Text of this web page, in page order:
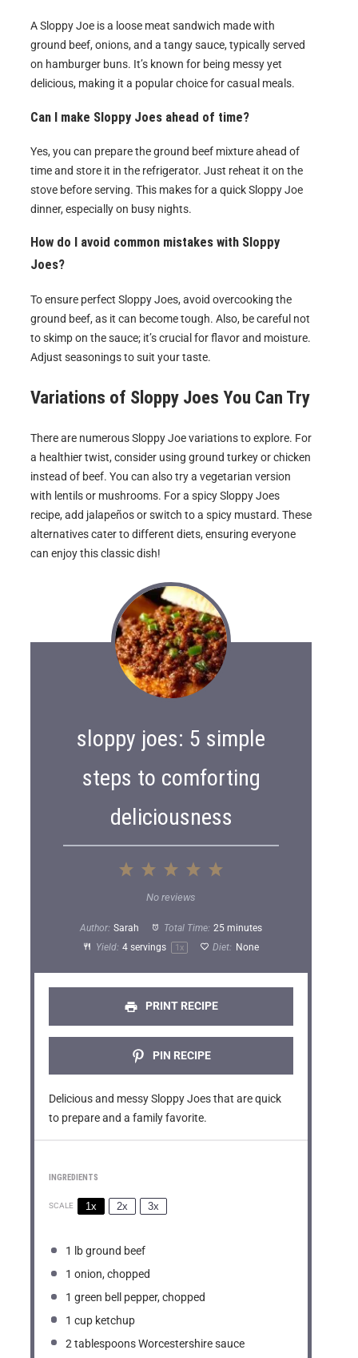
A Sloppy Joe is a loose meat sandwich made with
ground beef, onions, and a tangy sauce, typically served
on hamburger buns. It’s known for being messy yet
delicious, making it a popular choice for casual meals.
Can I make Sloppy Joes ahead of time?
Yes, you can prepare the ground beef mixture ahead of
time and store it in the refrigerator. Just reheat it on the
stove before serving. This makes for a quick Sloppy Joe
dinner, especially on busy nights.
How do I avoid common mistakes with Sloppy
Joes?
To ensure perfect Sloppy Joes, avoid overcooking the
ground beef, as it can become tough. Also, be careful not
to skimp on the sauce; it’s crucial for flavor and moisture.
Adjust seasonings to suit your taste.
Variations of Sloppy Joes You Can Try
There are numerous Sloppy Joe variations to explore. For
a healthier twist, consider using ground turkey or chicken
instead of beef. You can also try a vegetarian version
with lentils or mushrooms. For a spicy Sloppy Joes
recipe, add jalapeños or switch to a spicy mustard. These
alternatives cater to different diets, ensuring everyone
can enjoy this classic dish!
sloppy joes: 5 simple
steps to comforting
deliciousness
5
t
a
r
4
t
a
r
s
3
S
t
a
r
s
2
S
t
a
r
s
1
t
a
r
No reviews
Author: Sarah Total Time: 25 minutes
Yield: 4 servings 1 x Diet: None
PRINT RECIPE
PIN RECIPE
Delicious and messy Sloppy Joes that are quick
to prepare and a family favorite.
INGREDIENTS
SCALE 1x 2x 3x
1
lb ground beef
1 onion, chopped
1 green bell pepper, chopped
1 cup ketchup
2 tablespoonsWorcestershire sauce